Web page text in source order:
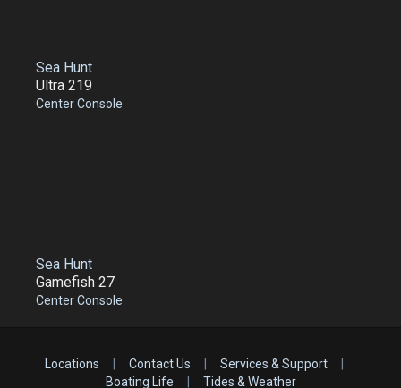
Sea Hunt
Ultra 219
Center Console
Sea Hunt
Gamefish 27
Center Console
Locations Contact Us Services & Support
Boating Life
Tides & Weather